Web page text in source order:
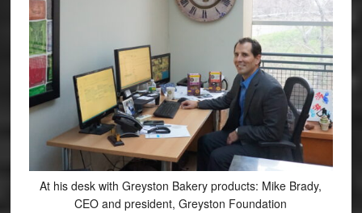
At his desk with Greyston Bakery products: Mike Brady,
CEO and president, Greyston Foundation